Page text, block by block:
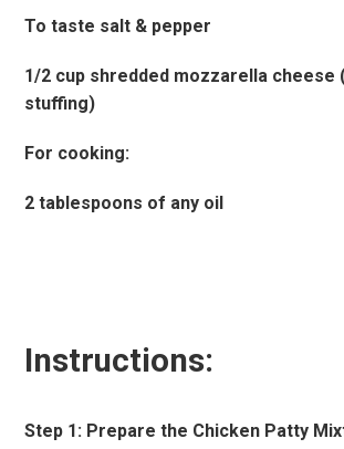
To taste salt & pepper
1/2 cup shredded mozzarella cheese
stuffing)
For cooking:
2 tablespoons of any oil
Instructions:
Step 1: Prepare the Chicken Patty